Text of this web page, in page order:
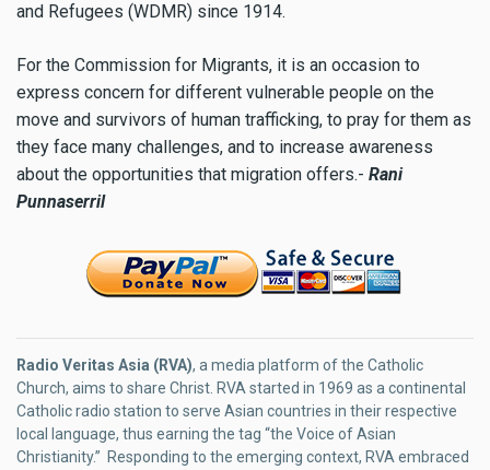
and Refugees (WDMR) since 1914.
For the Commission for Migrants, it is an occasion to
express concern for different vulnerable people on the
move and survivors of human trafficking, to pray for them as
they face many challenges, and to increase awareness
about the opportunities that migration offers.- Rani
Punnaserril
Radio Veritas Asia (RVA), a media platform of the Catholic
Church, aims to share Christ. RVA started in 1969 as a continental
Catholic radio station to serve Asian countries in their respective
local language, thus earning the tag “the Voice of Asian
Christianity.” Responding to the emerging context, RVA embraced